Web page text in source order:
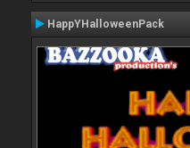
HappYHalloweenPack